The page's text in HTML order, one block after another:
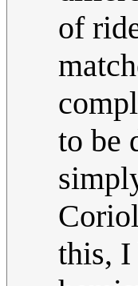
of
to be
this, I